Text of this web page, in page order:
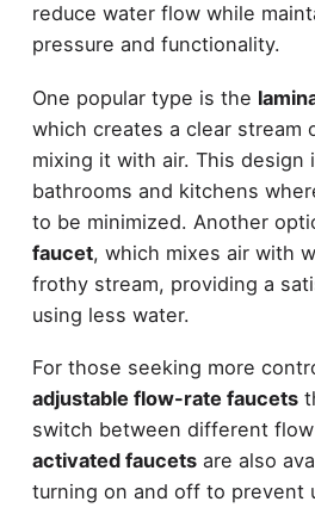
reduce water flow while
pressure and functionality.
One popular type is the
which creates a clear stream
mixing it with air. This design
bathrooms and kitchens
to be minimized. Another
faucet, which mixes air with
frothy stream, providing a
using less water.
For those seeking more
adjustable flow-rate faucets
switch between different
activated faucetsare also
turning on and off to prevent